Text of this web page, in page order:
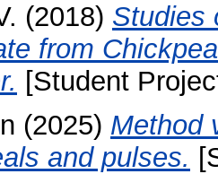
(2018) Studies
from
[Student
(2025) Method
and pulses.